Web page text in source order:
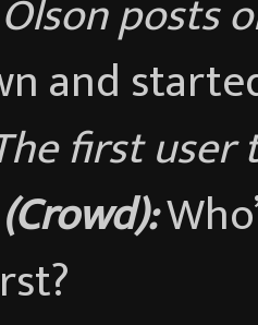
Olson posts
and
first
(Crowd):